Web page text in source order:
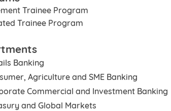
Trainee Program
Trainee Program
Banking
Agriculture and SME Banking
Commercial and Investment Banking
and Global Markets